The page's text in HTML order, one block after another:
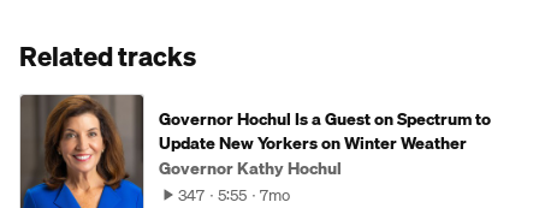
Related tracks
Governor Hochul Is a Guest on Spectrum to
Update New Yorkers on Winter Weather
Governor Kathy Hochul
347 5:55 7mo